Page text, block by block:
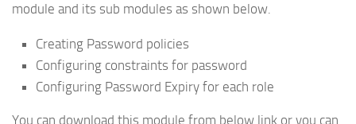
module and its sub modules as shown below.
Creating Password policies
Configuring constraints for password
Configuring Password Expiry for each role
You can download this module from below link or you can